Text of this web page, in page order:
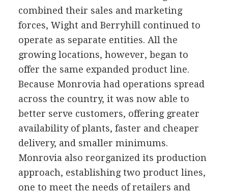
combined their sales and marketing
forces, Wight and Berryhill continued to
operate as separate entities. All the
growing locations, however, began to
offer the same expanded product line.
Because Monrovia had operations spread
across the country, it was now able to
better serve customers, offering greater
availability of plants, faster and cheaper
delivery, and smaller minimums.
Monrovia also reorganized its production
approach, establishing two product lines,
one to meet the needs of retailers and